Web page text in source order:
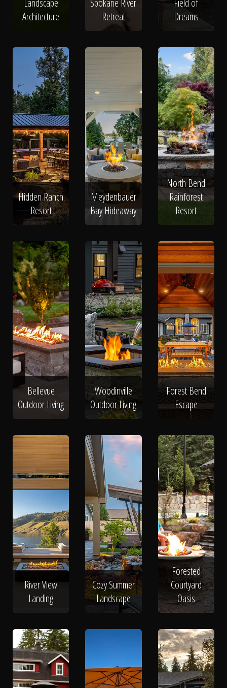
Landscape
Architecture
Spokane River
Retreat
Field of
Dreams
Hidden Ranch
Resort
Meydenbauer
Bay Hideaway
North Bend
Rainforest
Resort
Bellevue
Outdoor Living
Woodinville
Outdoor Living
Forest Bend
Escape
River View
Landing
Cozy Summer
Landscape
Forested
Courtyard
Oasis